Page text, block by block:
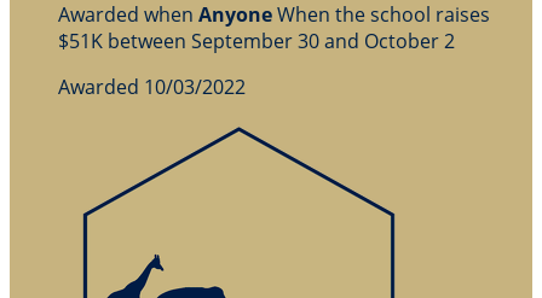
Awarded when AnyoneWhen the school raises
$51K between September 30 and October 2
Awarded 10/03/2022